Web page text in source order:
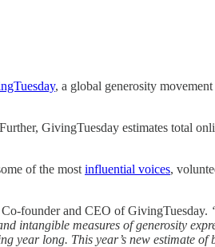
, a global generosity
GivingTuesday estimates total
of the most influential voices,
founder and CEO of GivingTuesday.
intangible measures of generosity
year long. This year’s new estimate